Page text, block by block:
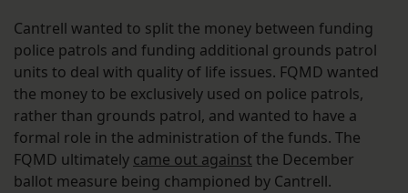
Cantrell wanted to split the money between funding
police patrols and funding additional grounds patrol
units to deal with quality of life issues. FQMD wanted
the money to be exclusively used on police patrols,
rather than grounds patrol, and wanted to have a
formal role in the administration of the funds. The
FQMD ultimately came out against the December
ballot measure being championed by Cantrell.